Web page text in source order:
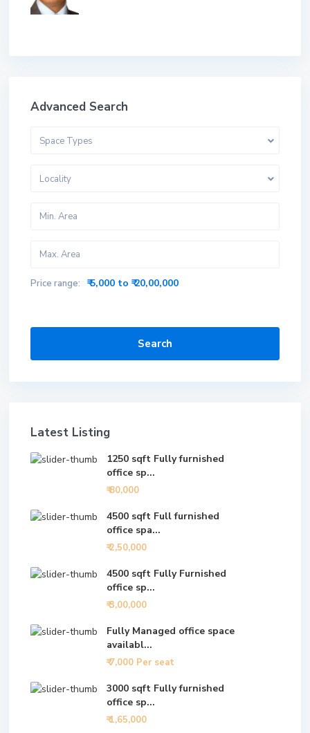
Advanced Search
Space Types
Locality
Price range: ₹ 5,000 to ₹ 20,00,000
Search
Latest Listing
1250 sqft Fully furnished
office sp...
₹ 80,000
4500 sqft Full furnished
office spa...
₹ 2,50,000
4500 sqft Fully Furnished
office sp...
₹ 3,00,000
Fully Managed office space
availabl...
₹ 7,000 Per seat
3000 sqft Fully furnished
office sp...
₹ 1,65,000